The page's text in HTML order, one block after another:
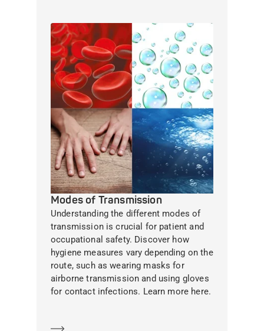
Modes of Transmission
Understanding the different modes of
transmission is crucial for patient and
occupational safety. Discover how
hygiene measures vary depending on the
route, such as wearing masks for
airborne transmission and using gloves
for contact infections. Learn more here.